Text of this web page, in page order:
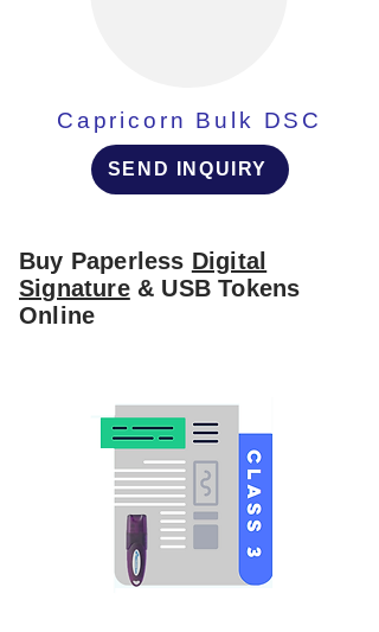
Capricorn Bulk DSC
SEND INQUIRY
Buy Paperless Digital
Signature& USB Tokens
Online